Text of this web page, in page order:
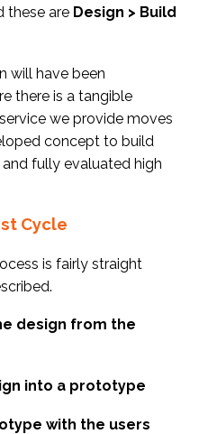
these are Design > Build
will have been
there is a tangible
we provide moves
concept to build
fully evaluated high
Cycle
is fairly straight
design from the
into a prototype
with the users